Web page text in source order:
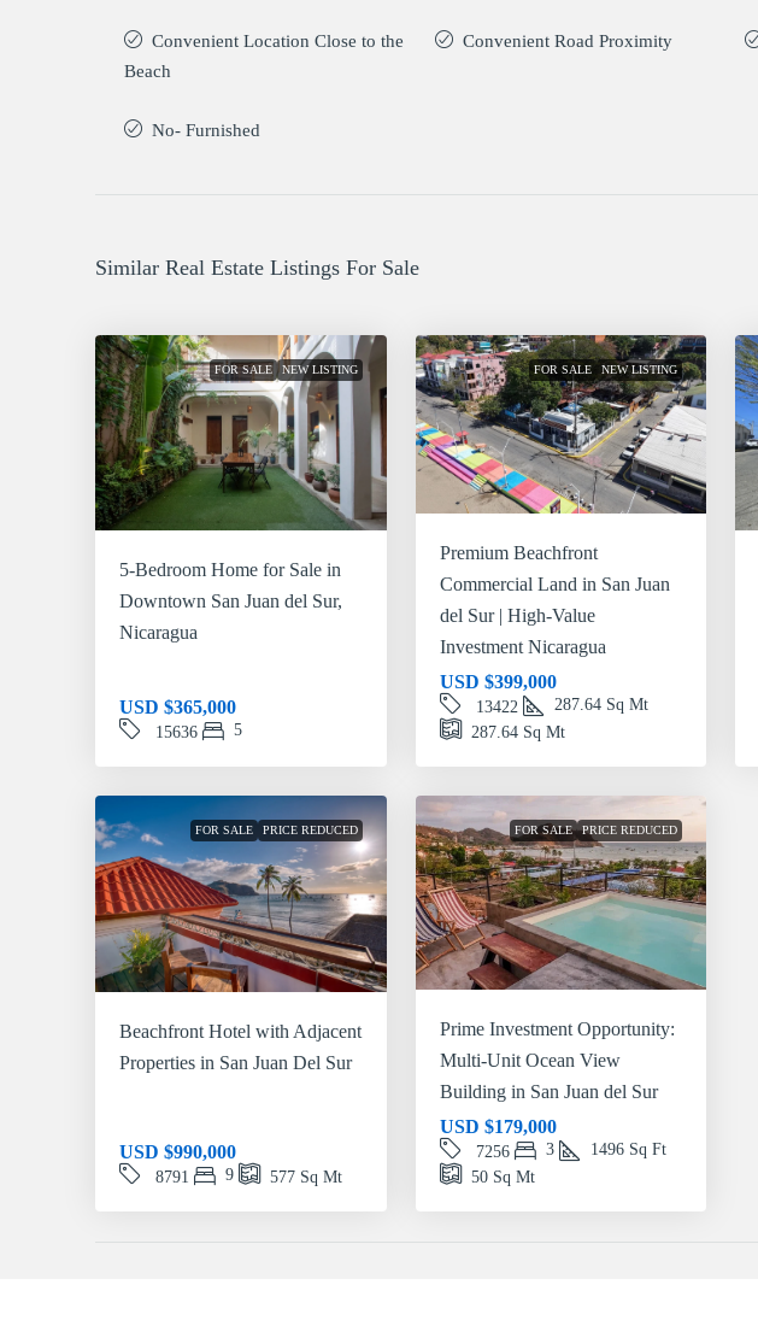
Convenient Location Close to the
Beach
Convenient Road Proximity
No- Furnished
Similar Real Estate Listings For Sale
FOR SALE NEW LISTING
5-Bedroom Home for Sale in
Downtown San Juan del Sur,
Nicaragua
USD $365,000
15636 5
FOR SALE NEW LISTING
Premium Beachfront
Commercial Land in San Juan
del Sur | High-Value
Investment Nicaragua
USD $399,000
13422 287.64 Sq Mt
287.64Sq Mt
FOR SALE PRICE REDUCED
Beachfront Hotel with Adjacent
Properties in San Juan Del Sur
USD $990,000
8791 9 577 Sq Mt
FOR SALE PRICE REDUCED
Prime Investment Opportunity:
Multi-Unit Ocean View
Building in San Juan del Sur
USD $179,000
7256 3 1496 Sq Ft
50Sq Mt